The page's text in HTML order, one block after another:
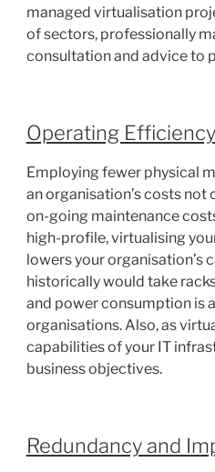
managed virtualisation
of sectors, professionally
consultation and advice to
Operating Efficiency
Employing fewer physical
an organisation’s costs
on-going maintenance
high-profile, virtualising
lowers your organisation’s
historically would take
and power consumption is
organisations. Also, as
capabilities of your IT
business objectives.
Redundancy and